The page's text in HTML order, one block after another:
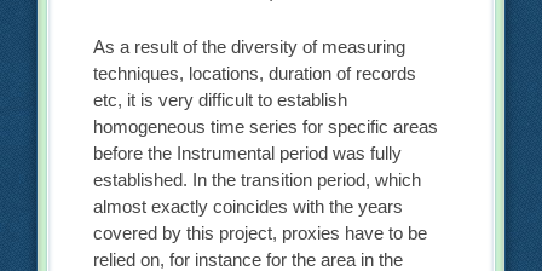
As a result of the diversity of measuring
techniques, locations, duration of records
etc, it is very difficult to establish
homogeneous time series for specific areas
before the Instrumental period was fully
established. In the transition period, which
almost exactly coincides with the years
covered by this project, proxies have to be
relied on, for instance for the area in the